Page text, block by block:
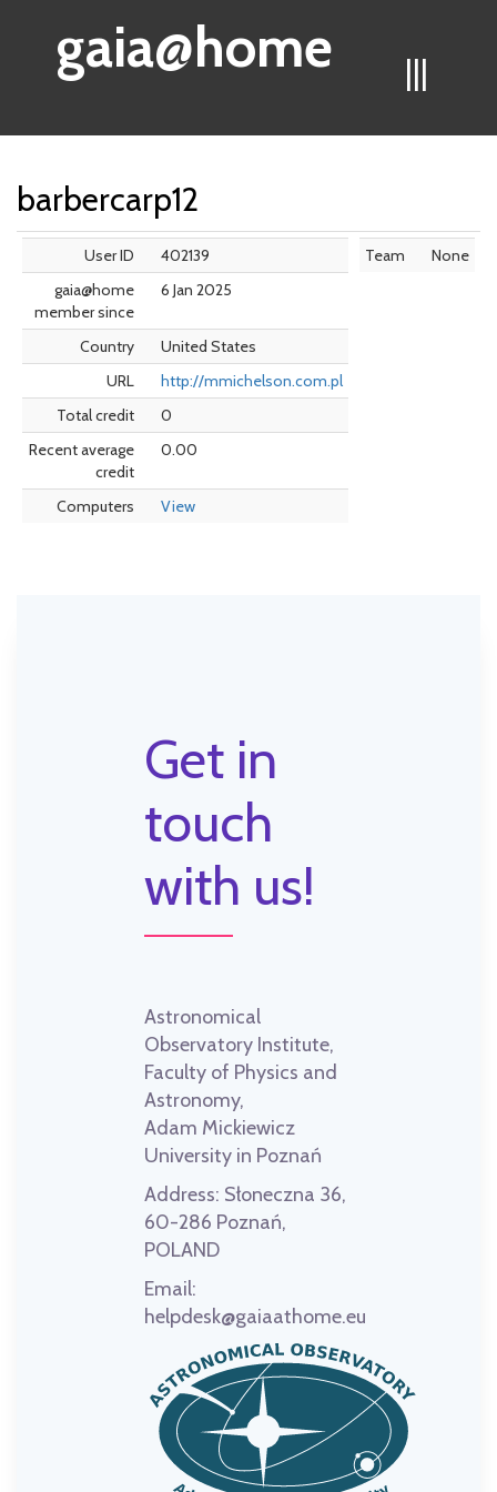
|||
gaia@home
barbercarp12
User ID
402139
gaia@home
member since
6 Jan 2025
Country
United States
URL
http://mmichelson.com.pl
Total credit
0
Recent average
credit
0.00
Computers View
Team None
Get in
touch
with us!
Astronomical
Observatory Institute,
Faculty of Physics and
Astronomy,
Adam Mickiewicz
University in Poznań
Address: Słoneczna 36,
60-286 Poznań,
POLAND
Email:
helpdesk@gaiaathome.eu